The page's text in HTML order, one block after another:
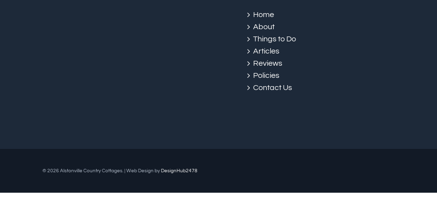
Home
About
Things to Do
Articles
Reviews
Policies
Contact Us
© 2026 Alstonville Country Cottages. | Web Design by DesignHub2478